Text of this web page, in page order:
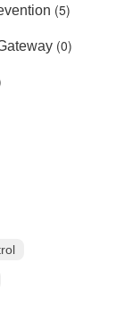
(5)
(0)